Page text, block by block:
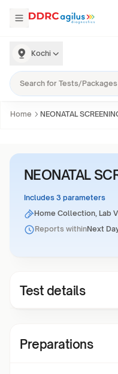
Kochi
Home NEONATAL
NEONATAL
Includes 3 parameters
Home Collection, Lab
Reports withinNext
Test details
Preparations